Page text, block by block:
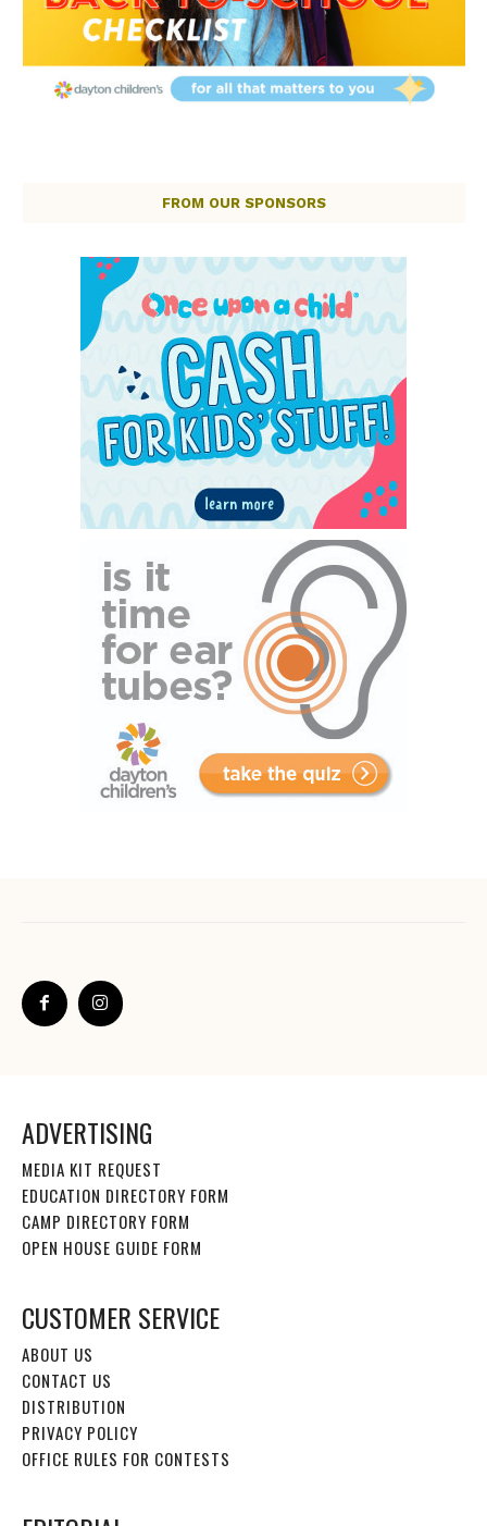
FROM OUR SPONSORS
ADVERTISING
MEDIA KIT REQUEST
EDUCATION DIRECTORY FORM
CAMP DIRECTORY FORM
OPEN HOUSE GUIDE FORM
CUSTOMER SERVICE
ABOUT US
CONTACT US
DISTRIBUTION
PRIVACY POLICY
OFFICE RULES FOR CONTESTS